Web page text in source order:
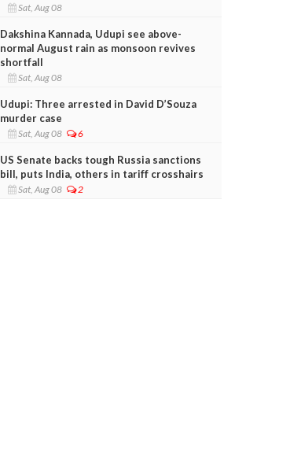
Sat, Aug 08
Dakshina Kannada, Udupi see above-
normal August rain as monsoon revives
shortfall
Sat, Aug 08
Udupi: Three arrested in David D’Souza
murder case
Sat, Aug 08 6
US Senate backs tough Russia sanctions
bill, puts India, others in tariff crosshairs
Sat, Aug 08 2